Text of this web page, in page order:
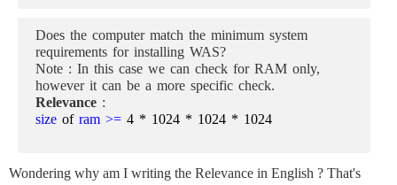
Does the computer match the minimum system
requirements for installing WAS?
Note : In this case we can check for RAM only,
however it can be a more specific check.
Relevance :
size ofram >= 4 * 1024 * 1024 * 1024
Wondering why am I writing the Relevance in English ? That's